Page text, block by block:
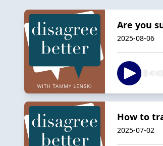
Are you
2025-08-06
How to
2025-07-02